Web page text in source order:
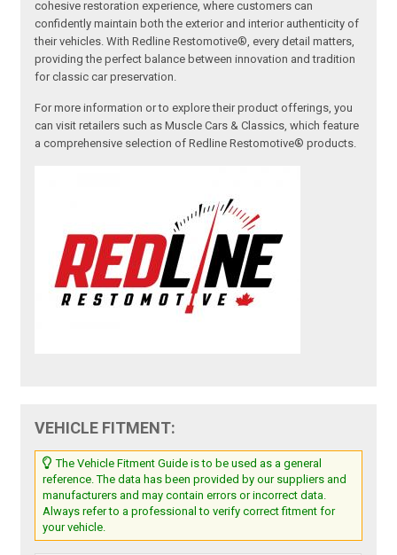
cohesive restoration experience, where customers can
confidently maintain both the exterior and interior authenticity of
their vehicles. With Redline Restomotive®, every detail matters,
providing the perfect balance between innovation and tradition
for classic car preservation.
For more information or to explore their product offerings, you
can visit retailers such as Muscle Cars & Classics, which feature
a comprehensive selection of Redline Restomotive® products.
VEHICLE FITMENT:
The Vehicle Fitment Guide is to be used as a general
reference. The data has been provided by our suppliers and
manufacturers and may contain errors or incorrect data.
Always refer to a professional to verify correct fitment for
your vehicle.